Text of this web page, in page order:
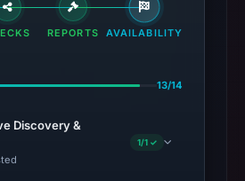
REPORTS AVAILABILITY
13/14
Discovery &
1/1 ✓